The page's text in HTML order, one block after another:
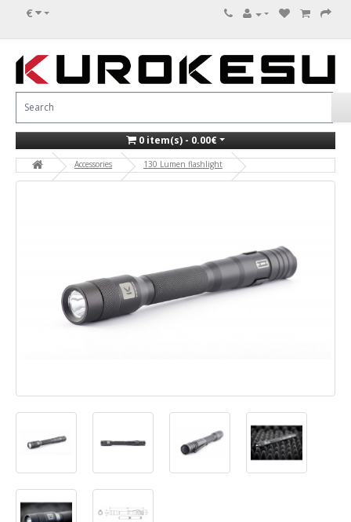
€
0 item(s) - 0.00€
Accessories 130 Lumen flashlight